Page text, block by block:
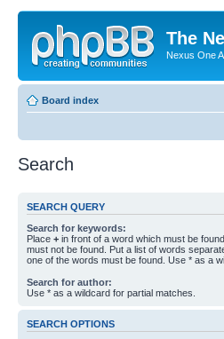
The
Nexus One
Board index
Search
SEARCH QUERY
Search for keywords:
Place + in front of a word which must be
must not be found. Put a list of words
one of the words must be found. Use * as a
Search for author:
Use * as a wildcard for partial matches.
SEARCH OPTIONS